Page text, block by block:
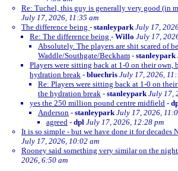
Re: Tuchel, this guy is generally very good (in
July 17, 2026, 11:35 am
The difference being - stanleypark July 17,
Re: The difference being - Willo July 17,
Absolutely. The players are shit scared of
Waddle/Southgate/Beckham - stanleypark
Players were sitting back at 1-0 on their own,
hydration break - bluechris July 17, 2026,
Re: Players were sitting back at 1-0 on
the hydration break - stanleypark July 17,
yes the 250 million pound centre midfield -
Anderson - stanleypark July 17, 2026,
agreed - dpl July 17, 2026, 12:28 pm
It is so simple - but we have done it for decades
July 17, 2026, 10:02 am
Rooney said something very similar on the
2026, 6:50 am